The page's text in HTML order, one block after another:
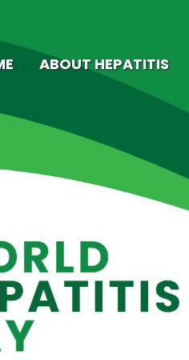
ABOUT HEPATITIS